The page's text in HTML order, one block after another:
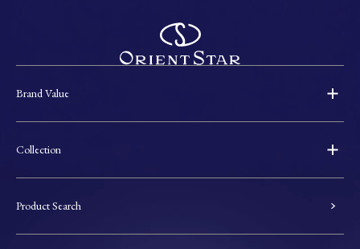
Brand Value
Collection
Product Search